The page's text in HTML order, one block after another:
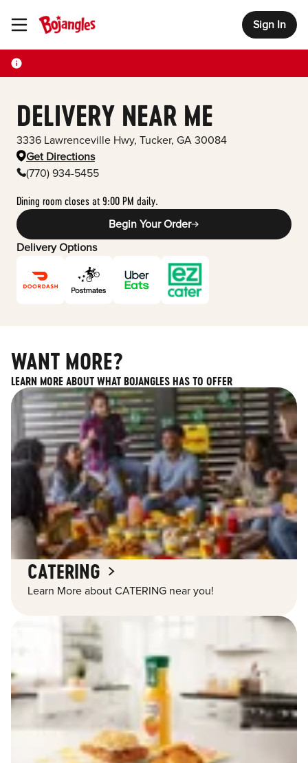
Toggle Header Menu Sign In
DELIVERY NEAR ME
3336 Lawrenceville Hwy, Tucker, GA 30084
Get Directions
(770) 934-5455
Dining room closes at 9:00 PM daily.
Begin Your Order
Delivery Options
WANT MORE?
LEARN MORE ABOUT WHAT BOJANGLES HAS TO OFFER
CATERING
Learn More about CATERING near you!